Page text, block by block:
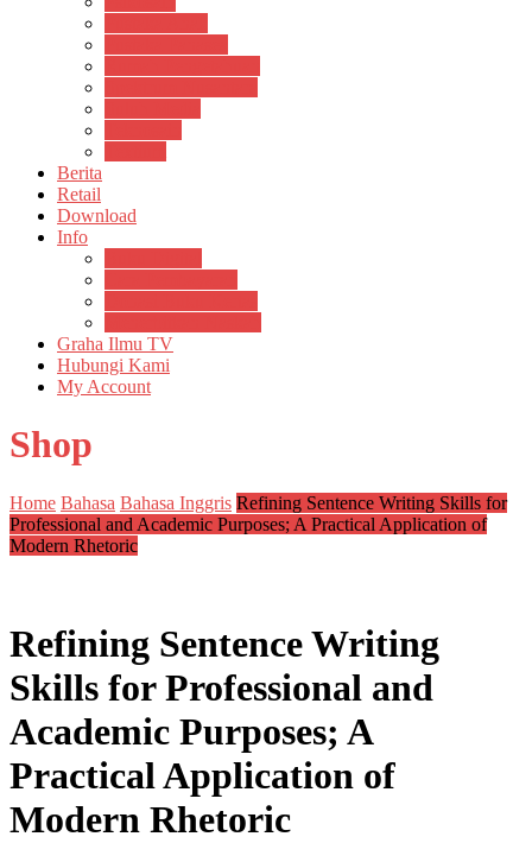
Berita
Retail
Download
Info
Graha Ilmu TV
Hubungi Kami
My Account
Shop
Home Bahasa Bahasa Inggris Refining Sentence Writing Skills for
Professional and Academic Purposes; A Practical Application of
Modern Rhetoric
Refining Sentence Writing
Skills for Professional and
Academic Purposes; A
Practical Application of
Modern Rhetoric